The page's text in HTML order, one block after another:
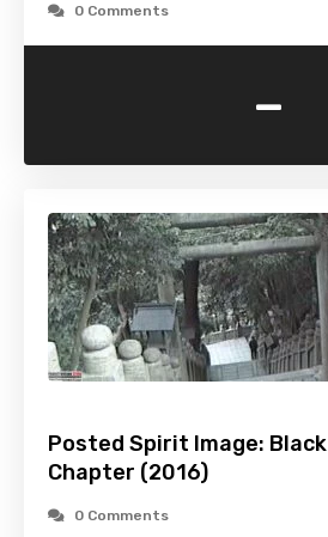
0 Comments
-
Posted Spirit Image: Black
Chapter (2016)
0 Comments